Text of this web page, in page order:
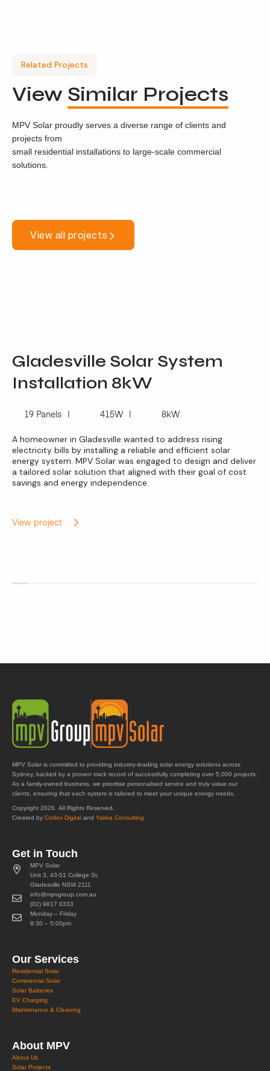
Related Projects
View Similar Projects
MPV Solar proudly serves a diverse range of clients and
projects from
small residential installations to large-scale commercial
solutions.
View all projects
Gladesville Solar System
Installation 8kW
19 Panels 415W 8kW
A homeowner in Gladesville wanted to address rising
electricity bills by installing a reliable and efficient solar
energy system. MPV Solar was engaged to design and deliver
a tailored solar solution that aligned with their goal of cost
savings and energy independence.
View project
MPV Solar is committed to providing industry-leading solar energy solutions across
Sydney, backed by a proven track record of successfully completing over 5,000 projects.
As a family-owned business, we prioritise personalised service and truly value our
clients, ensuring that each system is tailored to meet your unique energy needs.
Copyright 2026. All Rights Reserved.
Created by Codex Digital and Yakka Consulting
Get in Touch
MPV Solar
Unit 3, 43-51 College St,
Gladesville NSW 2111
info@mpvgroup.com.au
(02) 9817 0333
Monday – Friday
8:30 – 5:00pm
Our Services
Residential Solar
Commercial Solar
Solar Batteries
EV Charging
Maintenance & Cleaning
About MPV
About Us
Solar Projects